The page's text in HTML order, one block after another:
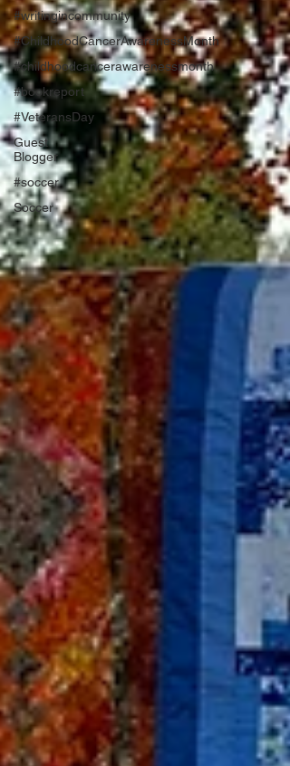
#writingincommunity
#ChildhoodCancerAwarenessMonth
#childhoodcancerawarenessmonth
#bookreport
#VeteransDay
Guest
Blogger
#soccer
Soccer